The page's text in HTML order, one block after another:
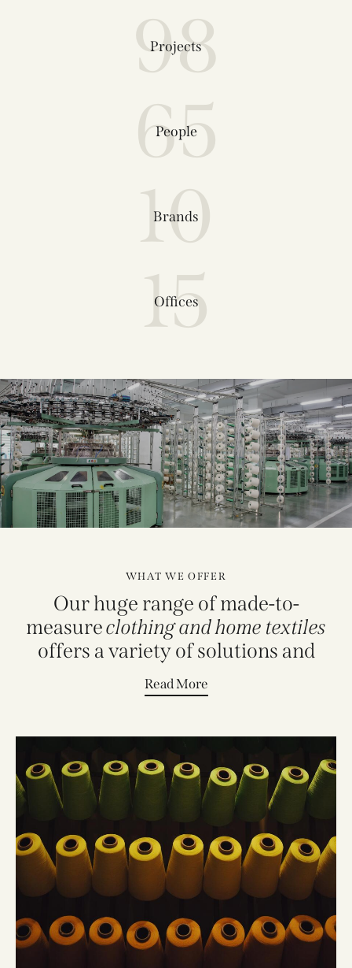
98
Projects
65
People
10
Brands
15
Offices
WHAT WE OFFER
Our huge range of made-to-
measureclothing and home textiles
offers a variety of solutions and
style